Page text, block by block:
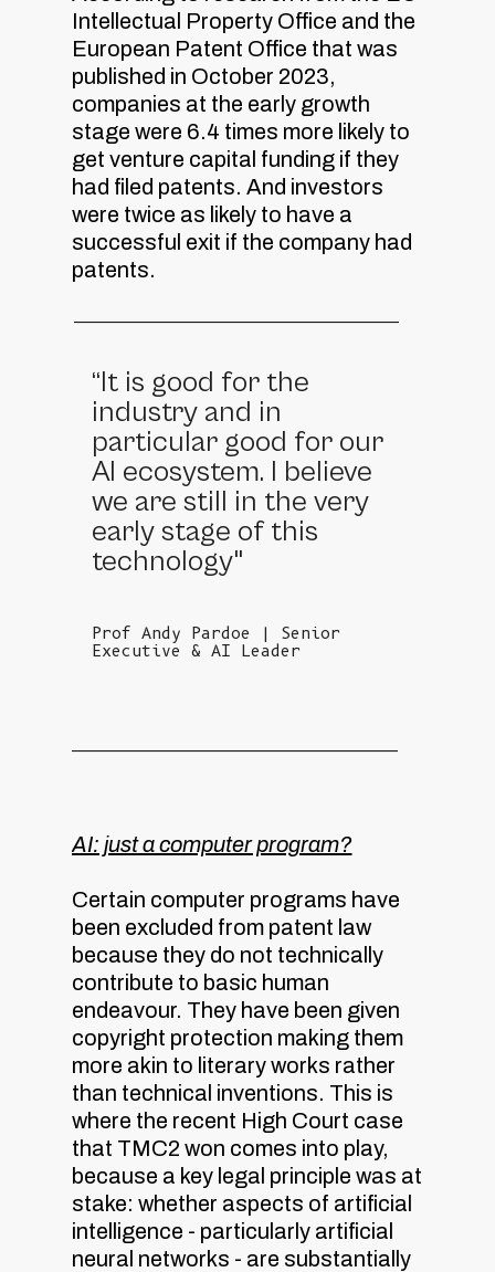
Intellectual Property Office and the
European Patent Office that was
published in October 2023,
companies at the early growth
stage were 6.4 times more likely to
get venture capital funding if they
had filed patents. And investors
were twice as likely to have a
successful exit if the company had
patents.
“It is good for the
industry and in
particular good for our
AI ecosystem. I believe
we are still in the very
early stage of this
technology"
Prof Andy Pardoe | Senior
Executive & AI Leader
AI: just a computer program?
Certain computer programs have
been excluded from patent law
because they do not technically
contribute to basic human
endeavour. They have been given
copyright protection making them
more akin to literary works rather
than technical inventions. This is
where the recent High Court case
that TMC2 won comes into play,
because a key legal principle was at
stake: whether aspects of artificial
intelligence - particularly artificial
neural networks - are substantially